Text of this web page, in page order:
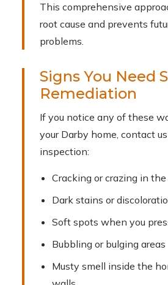
This comprehensive
root cause and prevents
problems.
Signs You Need
Remediation
If you notice any of these
your Darby home, contact
inspection:
Cracking or crazing in
Dark stains or
Soft spots when you
Bubbling or bulging areas
Musty smell inside the